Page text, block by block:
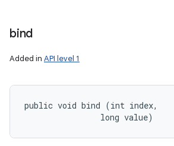
bind
Added in API level 1
public void bind (int index,
                long value)